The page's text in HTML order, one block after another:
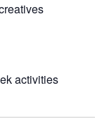
activities